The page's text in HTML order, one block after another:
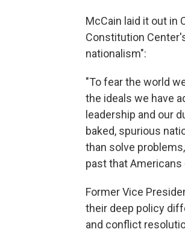
McCain laid it out in
Constitution
nationalism":
"To fear the world
the ideals we have
leadership and our
baked, spurious
than solve
past that
Former Vice
their deep policy
and conflict